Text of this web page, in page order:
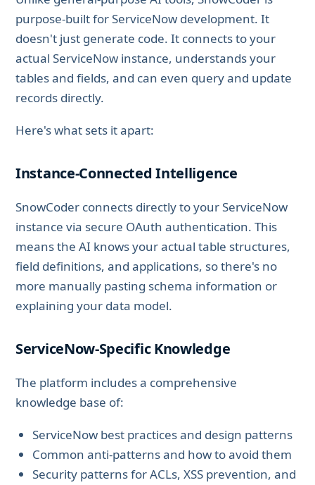
purpose-built for ServiceNow development. It
doesn't just generate code. It connects to your
actual ServiceNow instance, understands your
tables and fields, and can even query and update
records directly.
Here's what sets it apart:
Instance-Connected Intelligence
SnowCoder connects directly to your ServiceNow
instance via secure OAuth authentication. This
means the AI knows your actual table structures,
field definitions, and applications, so there's no
more manually pasting schema information or
explaining your data model.
ServiceNow-Specific Knowledge
The platform includes a comprehensive
knowledge base of:
ServiceNow best practices and design patterns
Common anti-patterns and how to avoid them
Security patterns for ACLs, XSS prevention, and